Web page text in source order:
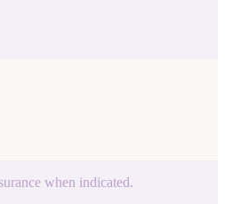
when indicated.